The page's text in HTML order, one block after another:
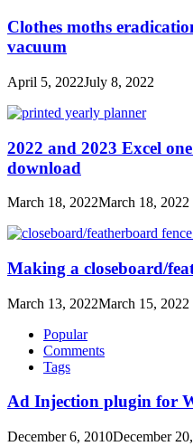
Clothes moths
vacuum
April 5, 2022July 8, 2022
2022 and 2023 Excel
download
March 18, 2022March 18, 2022
Making a closeboard/
March 13, 2022March 15, 2022
Popular
Comments
Tags
Ad Injection plugin for
December 6, 2010December